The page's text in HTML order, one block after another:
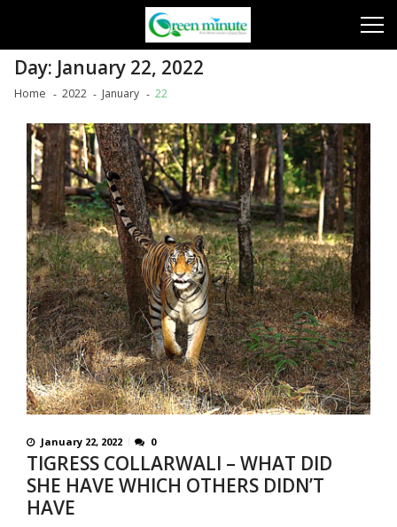
Day: January 22, 2022
Home 2022 January 22
January 22, 2022 0
TIGRESS COLLARWALI – WHAT DID
SHE HAVE WHICH OTHERS DIDN’T
HAVE